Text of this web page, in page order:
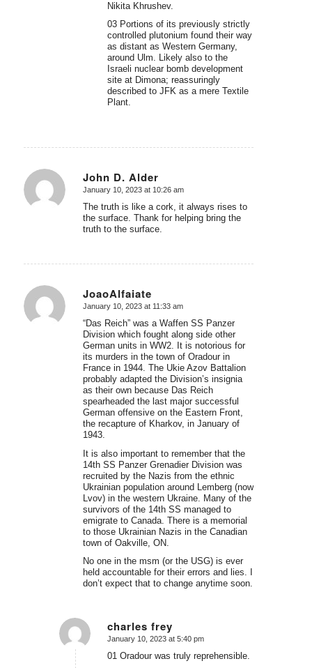
Nikita Khrushev.
03 Portions of its previously strictly
controlled plutonium found their way
as distant as Western Germany,
around Ulm. Likely also to the
Israeli nuclear bomb development
site at Dimona; reassuringly
described to JFK as a mere Textile
Plant.
John D. Alder
says:
January 10, 2023 at 10:26 am
The truth is like a cork, it always rises to
the surface. Thank for helping bring the
truth to the surface.
JoaoAlfaiate
says:
January 10, 2023 at 11:33 am
“Das Reich” was a Waffen SS Panzer
Division which fought along side other
German units in WW2. It is notorious for
its murders in the town of Oradour in
France in 1944. The Ukie Azov Battalion
probably adapted the Division’s insignia
as their own because Das Reich
spearheaded the last major successful
German offensive on the Eastern Front,
the recapture of Kharkov, in January of
1943.
It is also important to remember that the
14th SS Panzer Grenadier Division was
recruited by the Nazis from the ethnic
Ukrainian population around Lemberg (now
Lvov) in the western Ukraine. Many of the
survivors of the 14th SS managed to
emigrate to Canada. There is a memorial
to those Ukrainian Nazis in the Canadian
town of Oakville, ON.
No one in the msm (or the USG) is ever
held accountable for their errors and lies. I
don’t expect that to change anytime soon.
charles frey
says:
January 10, 2023 at 5:40 pm
01 Oradour was truly reprehensible.